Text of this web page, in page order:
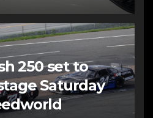
250 set to
Saturday